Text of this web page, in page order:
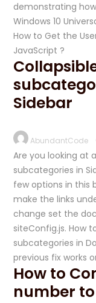
demonstrating
Windows 10
How to Get the
JavaScript ?
Sidebar
AbundantCode
Are you looking at
subcategories in
few options in this
make the links
change set the
siteConfig.js. How
subcategories in
previous fix works
How to
number